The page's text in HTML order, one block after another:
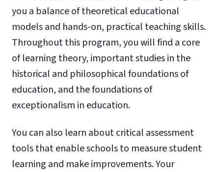
you a balance of theoretical educational
models and hands-on, practical teaching skills.
Throughout this program, you will find a core
of learning theory, important studies in the
historical and philosophical foundations of
education, and the foundations of
exceptionalism in education.
You can also learn about critical assessment
tools that enable schools to measure student
learning and make improvements. Your